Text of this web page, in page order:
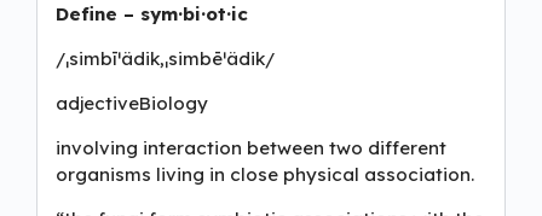
Define – sym·bi·ot·ic
/ˌsimbīˈädik,ˌsimbēˈädik/
adjectiveBiology
involving interaction between two different
organisms living in close physical association.